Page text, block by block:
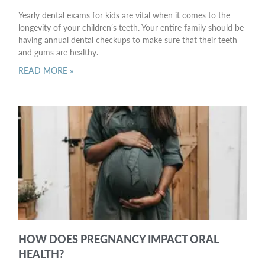
Yearly dental exams for kids are vital when it comes to the
longevity of your children’s teeth. Your entire family should be
having annual dental checkups to make sure that their teeth
and gums are healthy.
READ MORE »
HOW DOES PREGNANCY IMPACT ORAL
HEALTH?